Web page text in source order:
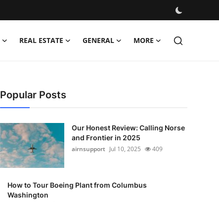
REAL ESTATE GENERAL MORE
Popular Posts
Our Honest Review: Calling Norse
and Frontier in 2025
airnsupport Jul 10, 2025 409
How to Tour Boeing Plant from Columbus
Washington